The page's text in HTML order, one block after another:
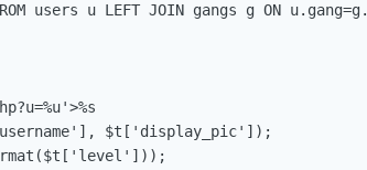
users u LEFT JOIN gangs g ON
$t['display_pic']);